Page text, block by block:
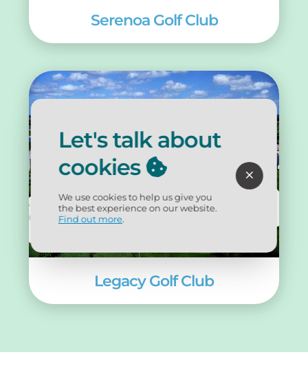
Serenoa Golf Club
Legacy Golf Club
Let's talk about
cookies
We use cookies to help us give you
the best experience on our website.
Find out more.